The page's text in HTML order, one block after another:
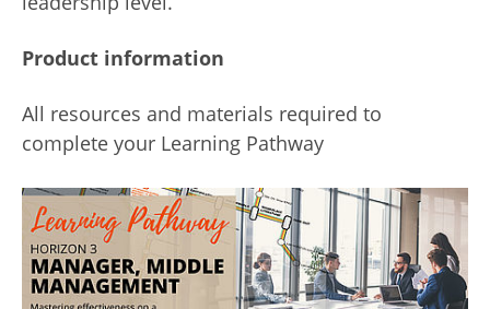
Product information
All resources and materials required to
complete your Learning Pathway